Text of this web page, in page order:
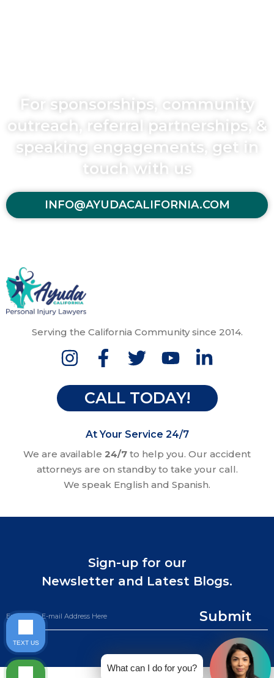
For sponsorships, community
outreach, referral partnerships, &
speaking engagements, get in
touch with us
INFO@AYUDACALIFORNIA.COM
Serving the California Community since 2014.
CALL TODAY!
At Your Service 24/7
We are available 24/7 to help you. Our accident
attorneys are on standby to take your call.
We speak English and Spanish.
Sign-up for our
Newsletter and Latest Blogs.
Submit
What can I do for you?
TEXT US